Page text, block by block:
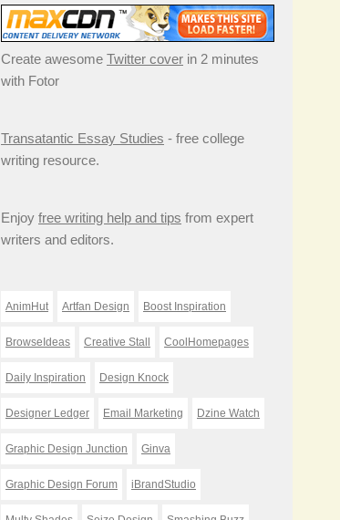
Create awesome Twitter cover in 2 minutes
with Fotor
Transatantic Essay Studies - free college
writing resource.
Enjoy free writing help and tips from expert
writers and editors.
AnimHut Artfan Design Boost Inspiration
BrowseIdeas Creative Stall CoolHomepages
Daily Inspiration Design Knock
Designer Ledger Email Marketing Dzine Watch
Graphic Design Junction Ginva
Graphic Design Forum iBrandStudio